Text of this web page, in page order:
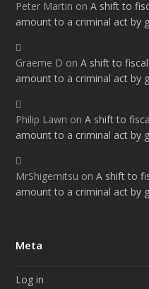
Peter Martin onA shift to
amount to a criminal act by
Graeme D onA shift to
amount to a criminal act by
Philip Lawn onA shift to
amount to a criminal act by
MrShigemitsu onA shift to
amount to a criminal act by
Meta
Log in